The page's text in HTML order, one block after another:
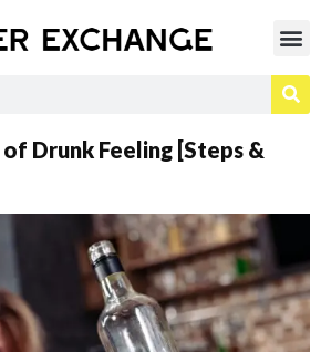
Drunk Feeling [Steps &